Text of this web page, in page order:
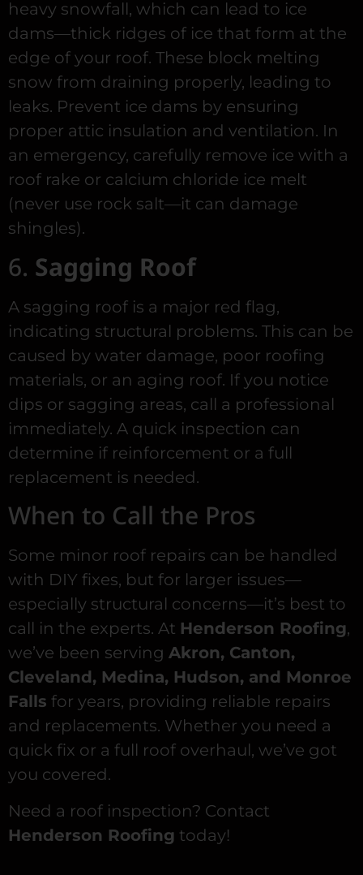
heavy snowfall, which can lead to ice
dams—thick ridges of ice that form at the
edge of your roof. These block melting
snow from draining properly, leading to
leaks. Prevent ice dams by ensuring
proper attic insulation and ventilation. In
an emergency, carefully remove ice with a
roof rake or calcium chloride ice melt
(never use rock salt—it can damage
shingles).
6. Sagging Roof
A sagging roof is a major red flag,
indicating structural problems. This can be
caused by water damage, poor roofing
materials, or an aging roof. If you notice
dips or sagging areas, call a professional
immediately. A quick inspection can
determine if reinforcement or a full
replacement is needed.
When to Call the Pros
Some minor roof repairs can be handled
with DIY fixes, but for larger issues—
especially structural concerns—it’s best to
call in the experts. At Henderson Roofing,
we’ve been serving Akron, Canton,
Cleveland, Medina, Hudson, and Monroe
Falls for years, providing reliable repairs
and replacements. Whether you need a
quick fix or a full roof overhaul, we’ve got
you covered.
Need a roof inspection? Contact
Henderson Roofing today!